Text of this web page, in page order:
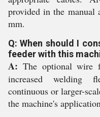
provided in the manual
mm.
Q: When should I
feeder with this
A: The optional wire
increased welding
continuous or larger-
the machine's